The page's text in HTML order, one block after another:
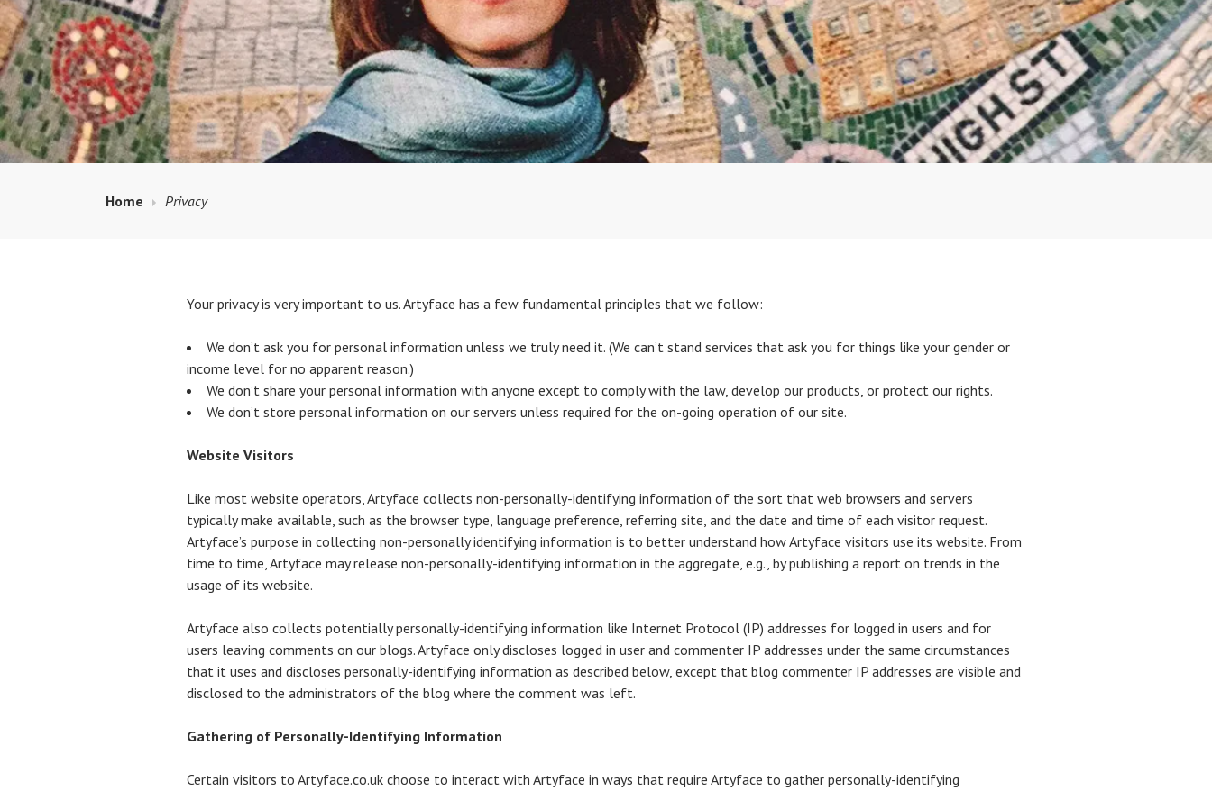
Home Privacy
Your privacy is very important to us. Artyface has a few fundamental principles that we follow:
We don’t ask you for personal information unless we truly need it. (We can’t stand services that ask you for things like your gender or
income level for no apparent reason.)
We don’t share your personal information with anyone except to comply with the law, develop our products, or protect our rights.
We don’t store personal information on our servers unless required for the on-going operation of our site.
Website Visitors
Like most website operators, Artyface collects non-personally-identifying information of the sort that web browsers and servers
typically make available, such as the browser type, language preference, referring site, and the date and time of each visitor request.
Artyface’s purpose in collecting non-personally identifying information is to better understand how Artyface visitors use its website. From
time to time, Artyface may release non-personally-identifying information in the aggregate, e.g., by publishing a report on trends in the
usage of its website.
Artyface also collects potentially personally-identifying information like Internet Protocol (IP) addresses for logged in users and for
users leaving comments on our blogs. Artyface only discloses logged in user and commenter IP addresses under the same circumstances
that it uses and discloses personally-identifying information as described below, except that blog commenter IP addresses are visible and
disclosed to the administrators of the blog where the comment was left.
Gathering of Personally-Identifying Information
Certain visitors to Artyface.co.uk choose to interact with Artyface in ways that require Artyface to gather personally-identifying